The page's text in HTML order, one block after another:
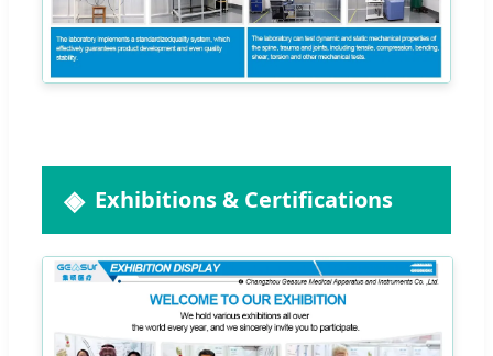
Exhibitions & Certifications